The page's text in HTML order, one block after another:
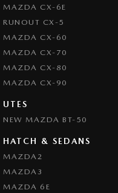
MAZDA CX-6E
RUNOUT CX-5
MAZDA CX-60
MAZDA CX-70
MAZDA CX-80
MAZDA CX-90
UTES
NEW MAZDA BT-50
HATCH & SEDANS
MAZDA2
MAZDA3
MAZDA 6E